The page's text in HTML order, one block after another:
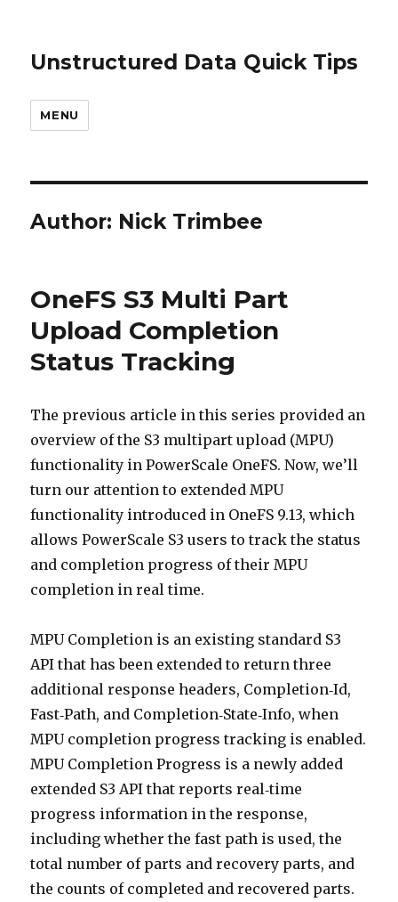
Unstructured Data Quick Tips
MENU
Author: Nick Trimbee
OneFS S3 Multi Part
Upload Completion
Status Tracking
The previous article in this series provided an
overview of the S3 multipart upload (MPU)
functionality in PowerScale OneFS. Now, we’ll
turn our attention to extended MPU
functionality introduced in OneFS 9.13, which
allows PowerScale S3 users to track the status
and completion progress of their MPU
completion in real time.
MPU Completion is an existing standard S3
API that has been extended to return three
additional response headers, Completion‑Id,
Fast‑Path, and Completion‑State‑Info, when
MPU completion progress tracking is enabled.
MPU Completion Progress is a newly added
extended S3 API that reports real‑time
progress information in the response,
including whether the fast path is used, the
total number of parts and recovery parts, and
the counts of completed and recovered parts.